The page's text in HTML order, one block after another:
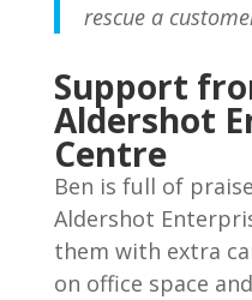
rescue a
Support
Aldershot
Centre
Ben is full of
Aldershot
them with extra
on office space
Join our mailing list
and